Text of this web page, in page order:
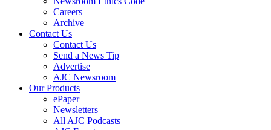
Careers
Archive
Contact Us
Contact Us
Send a News Tip
Advertise
AJC Newsroom
Our Products
ePaper
Newsletters
All AJC Podcasts